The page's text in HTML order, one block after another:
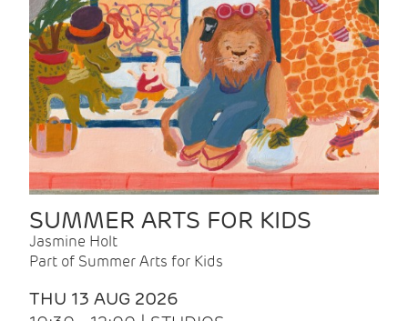
SUMMER ARTS FOR KIDS
Jasmine Holt
Part of Summer Arts for Kids
THU 13 AUG 2026